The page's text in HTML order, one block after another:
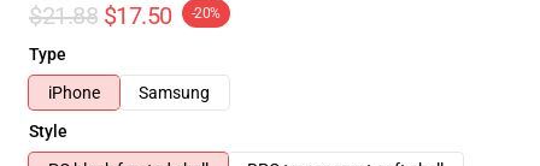
$21.88 $17.50 -20%
Type
iPhone
Samsung
Style